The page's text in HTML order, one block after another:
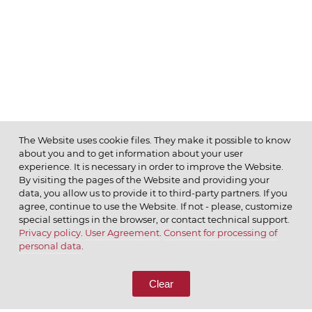
© 2026 ОАО
CALL US
The Website uses cookie files. They make it possible to know
about you and to get information about your user
experience. It is necessary in order to improve the Website.
By visiting the pages of the Website and providing your
data, you allow us to provide it to third-party partners. If you
agree, continue to use the Website. If not - please, customize
special settings in the browser, or contact technical support.
Privacy policy. User Agreement. Consent for processing of
personal data
Clear